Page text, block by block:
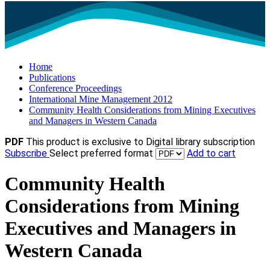
Home
Publications
Conference Proceedings
International Mine Management 2012
Community Health Considerations from Mining Executives
and Managers in Western Canada
PDF This product is exclusive to Digital library subscription
Subscribe Select preferred format Add to cart
Community Health
Considerations from Mining
Executives and Managers in
Western Canada